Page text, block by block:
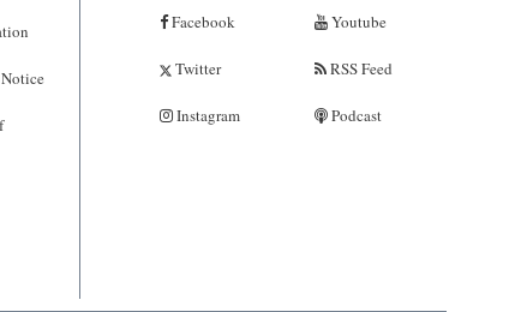
Facebook
Twitter
Instagram
Youtube
RSS Feed
Podcast